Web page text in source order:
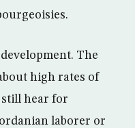
The
high rates of
still hear for
laborer or